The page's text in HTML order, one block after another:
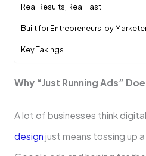
Real Results, Real Fast
Built for Entrepreneurs, by
Key Takings
Why “Just Running Ads”
A lot of businesses think
design just means tossing up